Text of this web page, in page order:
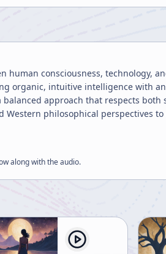
human consciousness, technology,
organic, intuitive intelligence with
balanced approach that respects
Western philosophical perspectives
along with theaudio.